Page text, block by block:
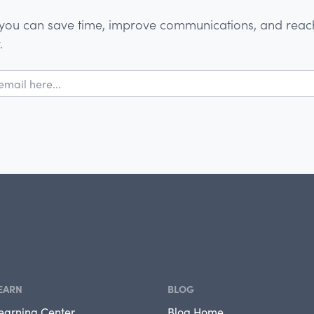
can save time, improve communications, and
BLOG